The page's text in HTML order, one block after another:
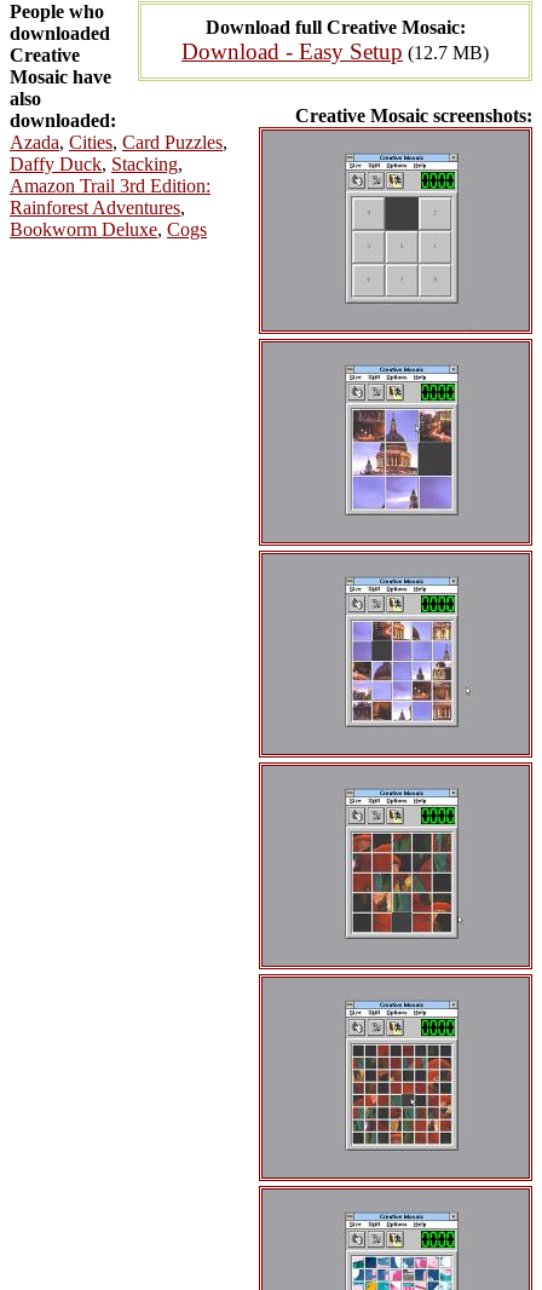
Download full Creative Mosaic:
Download - Easy Setup (12.7 MB)
Creative Mosaic screenshots:
People who
downloaded
Creative
Mosaic have
also
downloaded:
Azada, Cities, Card Puzzles,
Daffy Duck, Stacking,
Amazon Trail 3rd Edition:
Rainforest Adventures,
Bookworm Deluxe, Cogs